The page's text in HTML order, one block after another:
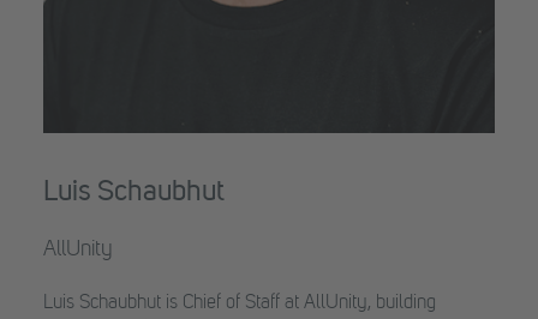
Luis Schaubhut
AllUnity
Luis Schaubhut is Chief of Staff at AllUnity, building